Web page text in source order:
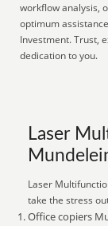
workflow analysis,
optimum
Investment. Trust,
dedication to you.
Laser
Laser
take the stress
Office copiers